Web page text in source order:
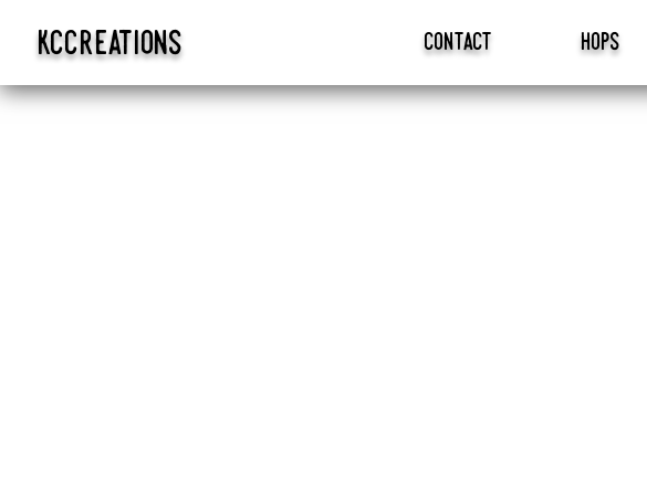
kccreations contact hops